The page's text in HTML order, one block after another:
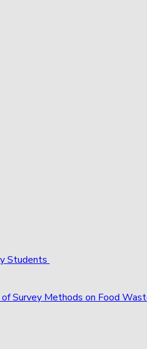
Students
Survey Methods on Food